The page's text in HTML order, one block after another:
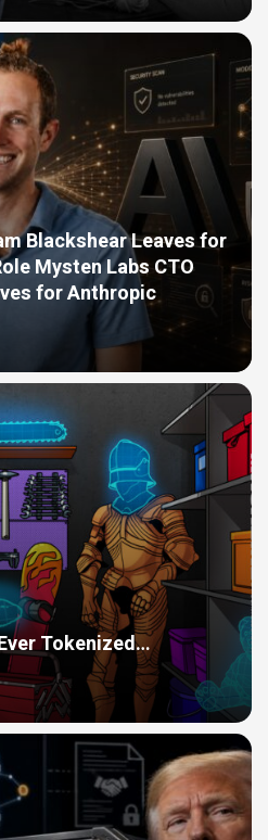
Blackshear Leaves for
Mysten Labs CTO
for Anthropic
Tokenized…